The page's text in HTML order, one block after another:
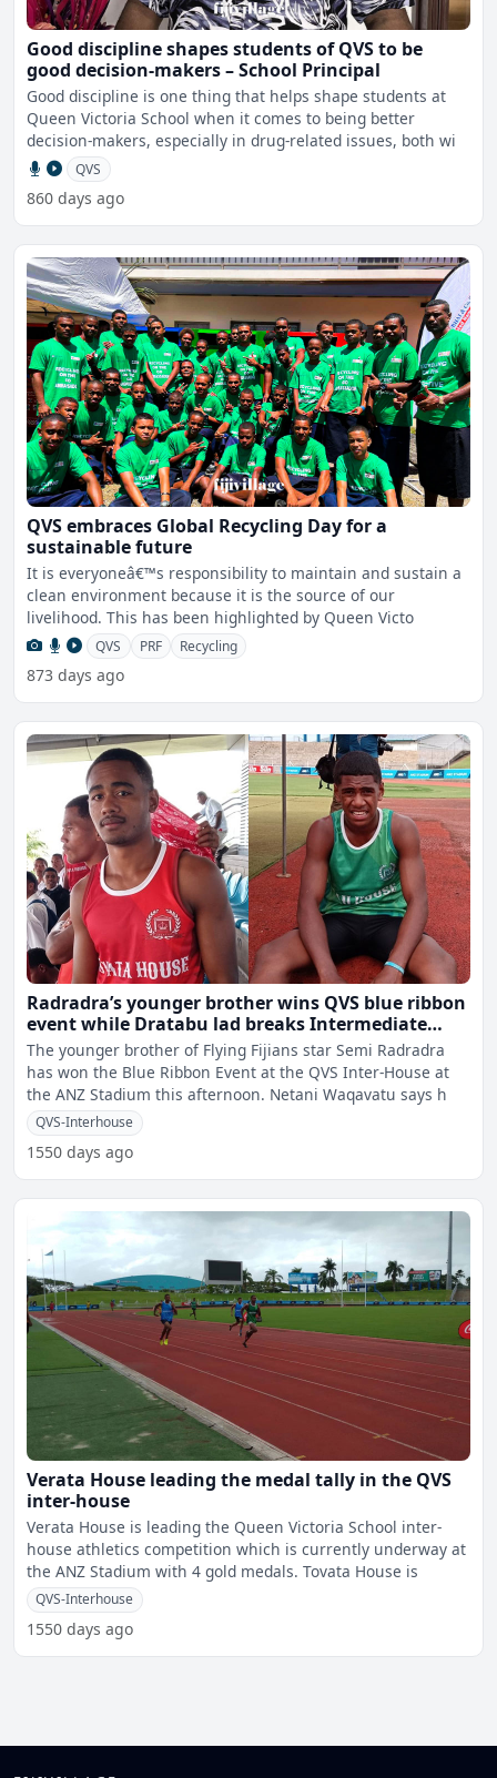
Good discipline shapes students of QVS to be
good decision-makers – School Principal
Good discipline is one thing that helps shape students at
Queen Victoria School when it comes to being better
decision-makers, especially in drug-related issues, both wi
QVS
860 days ago
QVS embraces Global Recycling Day for a
sustainable future
It is everyoneâ€™s responsibility to maintain and sustain a
clean environment because it is the source of our
livelihood. This has been highlighted by Queen Victo
QVS PRF Recycling
873 days ago
Radradra’s younger brother wins QVS blue ribbon
event while Dratabu lad breaks Intermediate
High Jump record
The younger brother of Flying Fijians star Semi Radradra
has won the Blue Ribbon Event at the QVS Inter-House at
the ANZ Stadium this afternoon. Netani Waqavatu says h
QVS-Interhouse
1550 days ago
Verata House leading the medal tally in the QVS
inter-house
Verata House is leading the Queen Victoria School inter-
house athletics competition which is currently underway at
the ANZ Stadium with 4 gold medals. Tovata House is
QVS-Interhouse
1550 days ago